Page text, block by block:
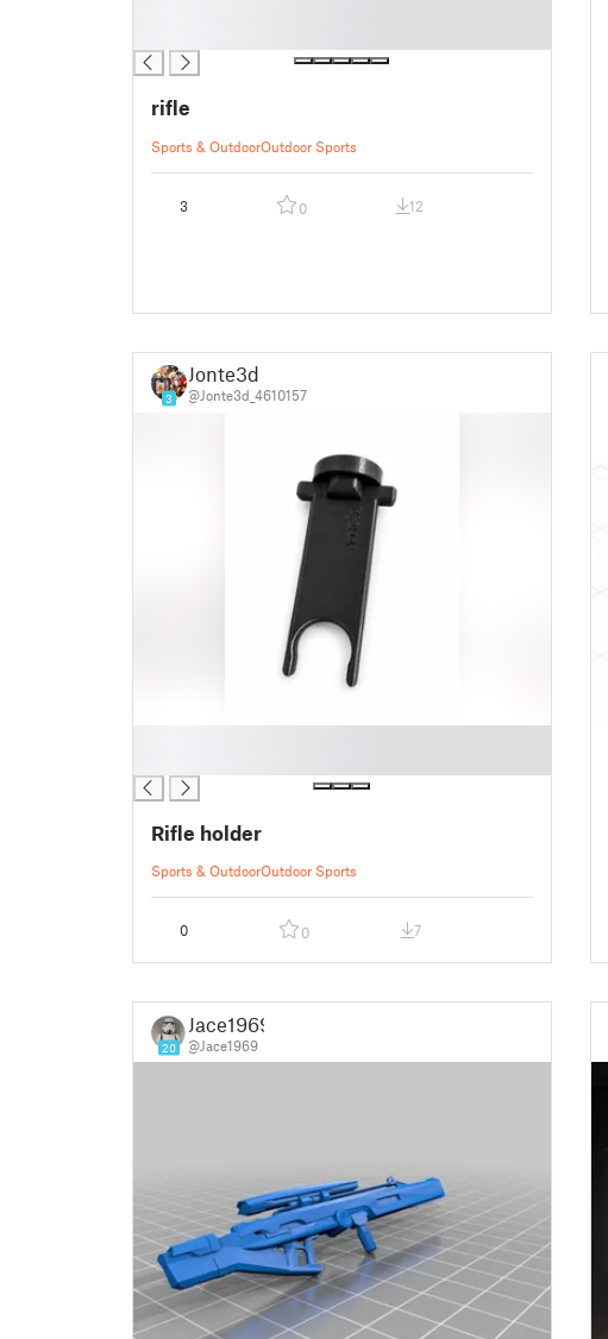
rifle
Sports & OutdoorOutdoor Sports
3 0 12
3
Jonte3d
@Jonte3d_4610157
Rifle holder
Sports & OutdoorOutdoor Sports
0 0 7
20
Jace1969
@Jace1969